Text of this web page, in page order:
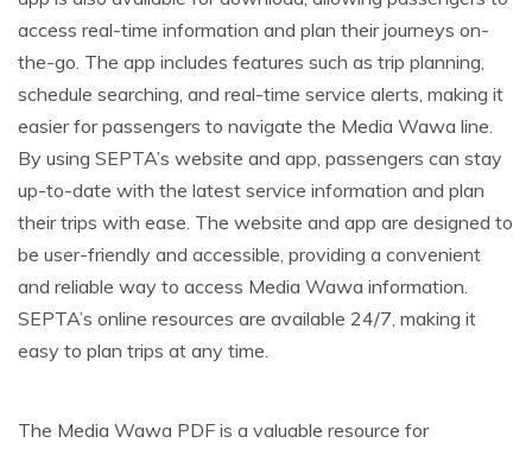
access real-time information and plan their journeys on-
the-go. The app includes features such as trip planning,
schedule searching, and real-time service alerts, making it
easier for passengers to navigate the Media Wawa line.
By using SEPTA’s website and app, passengers can stay
up-to-date with the latest service information and plan
their trips with ease. The website and app are designed to
be user-friendly and accessible, providing a convenient
and reliable way to access Media Wawa information.
SEPTA’s online resources are available 24/7, making it
easy to plan trips at any time.
The Media Wawa PDF is a valuable resource for